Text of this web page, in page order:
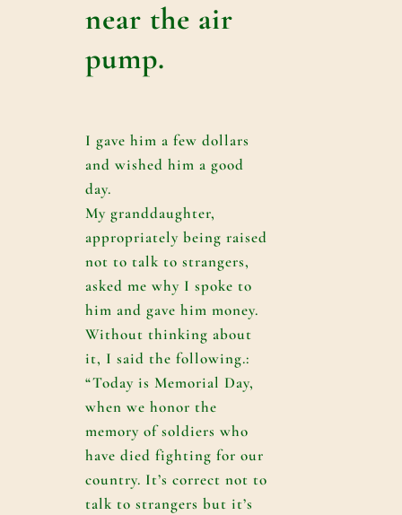
near the air
pump.
I gave him a few dollars
and wished him a good
day.
My granddaughter,
appropriately being raised
not to talk to strangers,
asked me why I spoke to
him and gave him money.
Without thinking about
it, I said the following.:
“Today is Memorial Day,
when we honor the
memory of soldiers who
have died fighting for our
country. It’s correct not to
talk to strangers but it’s